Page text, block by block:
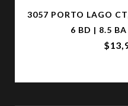
3057 PORTO LAGO
6 BD | 8.5